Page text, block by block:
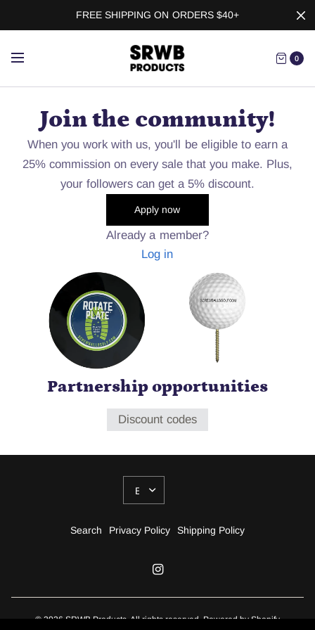
FREE SHIPPING ON ORDERS $40+
0
Join the community!
When you work with us, you'll be eligible to earn a
25% commission on every sale that you make. Plus,
your followers can get a 5% discount.
Apply now
Already a member?
Log in
Partnership opportunities
Discount codes
UPDATE
COUNTRY/REGION
Search Privacy Policy Shipping Policy
© 2026 SRWB Products, All rights reserved.Powered by Shopify